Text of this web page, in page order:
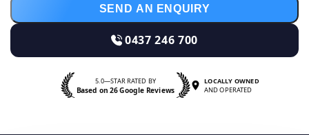
SEND AN ENQUIRY
0437 246 700
5.0—STAR RATED BY
Based on 26 Google Reviews
LOCALLY OWNED
AND OPERATED